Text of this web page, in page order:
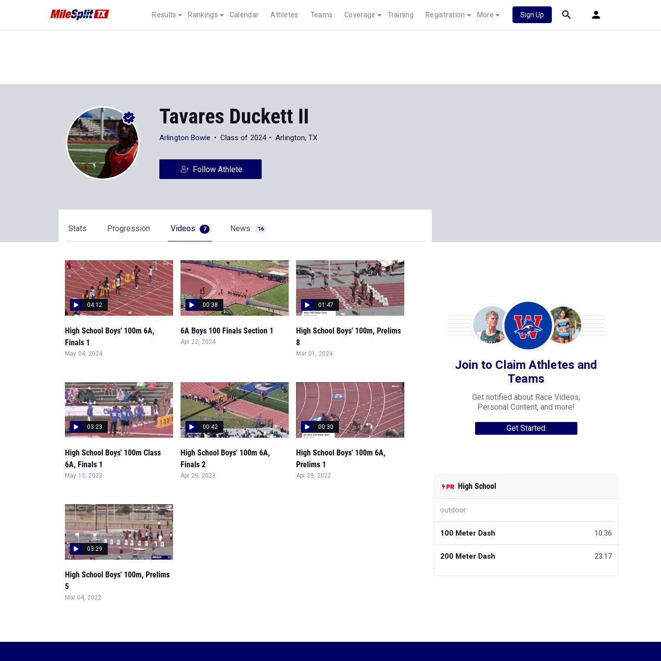
Results Rankings Calendar Athletes Teams Coverage Training Registration More Sign Up
Tavares Duckett II
Arlington Bowie Class of 2024 Arlington, TX
Follow Athlete
Stats Progression Videos 7 News 16
04:12
High School Boys' 100m 6A,
Finals 1
May 04, 2024
00:38
6A Boys 100 Finals Section 1
Apr 22, 2024
01:47
High School Boys' 100m, Prelims
8
Mar 01, 2024
03:23
High School Boys' 100m Class
6A, Finals 1
May 13, 2023
00:42
High School Boys' 100m 6A,
Finals 2
Apr 29, 2023
00:30
High School Boys' 100m 6A,
Prelims 1
Apr 29, 2022
03:29
High School Boys' 100m, Prelims
5
Mar 04, 2022
Join to Claim Athletes and
Teams
Get notified about Race Videos,
Personal Content, and more!
Get Started
High School
outdoor
100 Meter Dash 10.36
200 Meter Dash 23.17